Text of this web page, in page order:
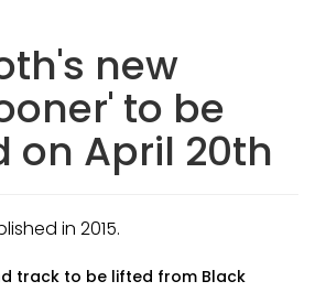
new
to be
on April 20th
in 2015.
track to be lifted from Black